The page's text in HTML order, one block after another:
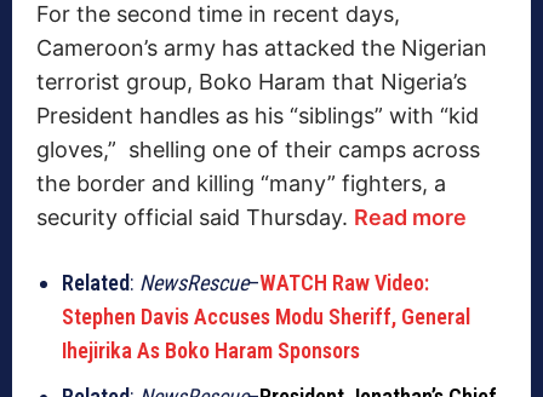
For the second time in recent days,
Cameroon’s army has attacked the Nigerian
terrorist group, Boko Haram that Nigeria’s
President handles as his “siblings” with “kid
gloves,” shelling one of their camps across
the border and killing “many” fighters, a
security official said Thursday. Read more
Related: NewsRescue–WATCH Raw Video:
Stephen Davis Accuses Modu Sheriff, General
Ihejirika As Boko Haram Sponsors